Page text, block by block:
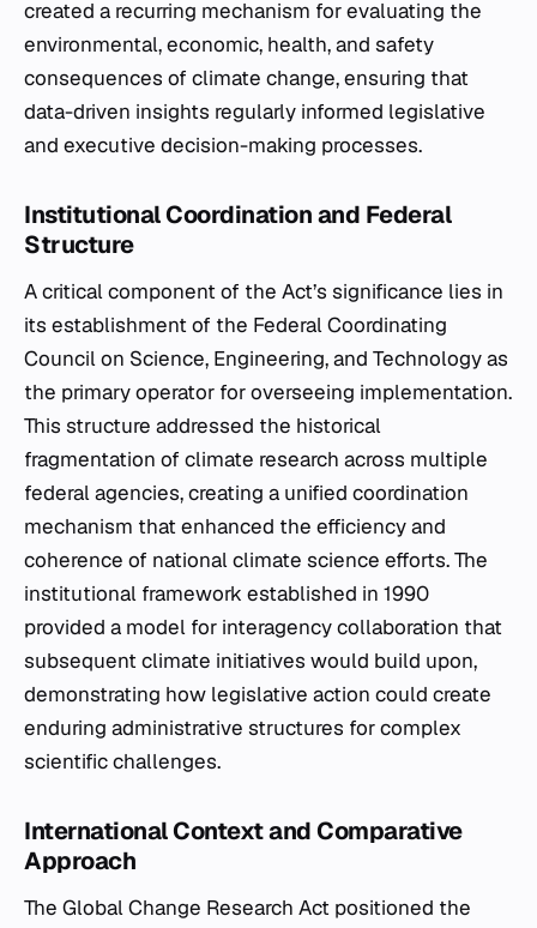
created a recurring mechanism for evaluating the
environmental, economic, health, and safety
consequences of climate change, ensuring that
data-driven insights regularly informed legislative
and executive decision-making processes.
Institutional Coordination and Federal
Structure
A critical component of the Act’s significance lies in
its establishment of the Federal Coordinating
Council on Science, Engineering, and Technology as
the primary operator for overseeing implementation.
This structure addressed the historical
fragmentation of climate research across multiple
federal agencies, creating a unified coordination
mechanism that enhanced the efficiency and
coherence of national climate science efforts. The
institutional framework established in 1990
provided a model for interagency collaboration that
subsequent climate initiatives would build upon,
demonstrating how legislative action could create
enduring administrative structures for complex
scientific challenges.
International Context and Comparative
Approach
The Global Change Research Act positioned the